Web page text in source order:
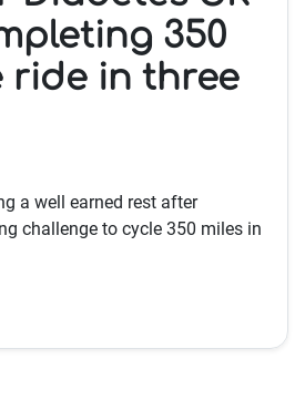
350
ride in three
a well earned rest after
challenge to cycle 350 miles in